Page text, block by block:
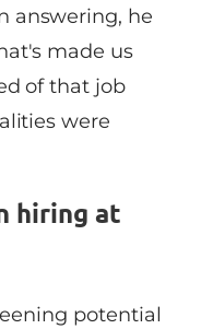
answering, he
made us
of that job
were
hiring at
potential